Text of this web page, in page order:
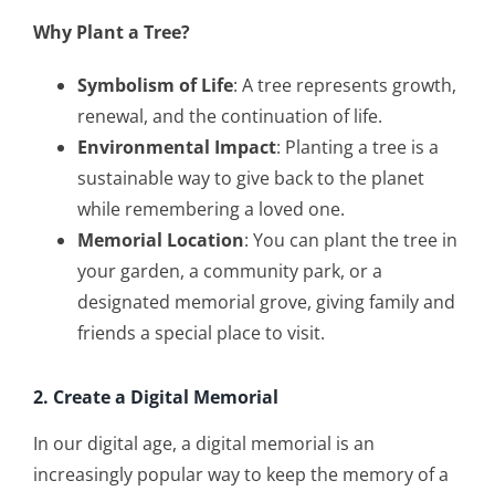
Why Plant a Tree?
Symbolism of Life: A tree represents growth,
renewal, and the continuation of life.
Environmental Impact: Planting a tree is a
sustainable way to give back to the planet
while remembering a loved one.
Memorial Location: You can plant the tree in
your garden, a community park, or a
designated memorial grove, giving family and
friends a special place to visit.
2. Create a Digital Memorial
In our digital age, a digital memorial is an
increasingly popular way to keep the memory of a